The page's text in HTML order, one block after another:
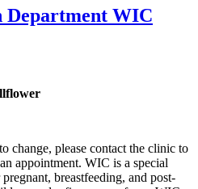
Department WIC
change, please contact the clinic to
appointment. WIC is a special
breastfeeding, and post-